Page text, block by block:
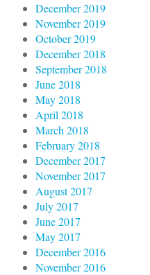
December 2019
November 2019
October 2019
December 2018
September 2018
June 2018
May 2018
April 2018
March 2018
February 2018
December 2017
November 2017
August 2017
July 2017
June 2017
May 2017
December 2016
November 2016